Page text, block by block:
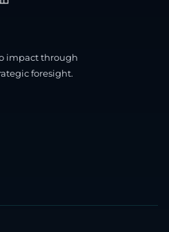
impact through
foresight.